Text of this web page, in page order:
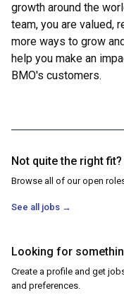
growth around the
team, you are valued,
more ways to grow
help you make an
BMO's customers.
Not quite the right fit?
Browse all of our open
See all jobs →
Looking for
Create a profile and get
and preferences.